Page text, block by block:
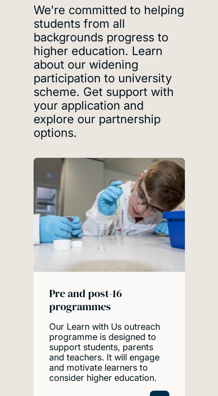
Accessing university
We're committed to helping
students from all
backgrounds progress to
higher education. Learn
about our widening
participation to university
scheme. Get support with
your application and
explore our partnership
options.
Pre and post-16
programmes
Our Learn with Us outreach
programme is designed to
support students, parents
and teachers. It will engage
and motivate learners to
consider higher education.